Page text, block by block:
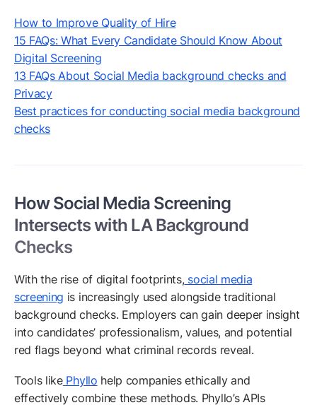
How to Improve Quality of Hire
15 FAQs: What Every Candidate Should Know About
Digital Screening
13 FAQs About Social Media background checks and
Privacy
Best practices for conducting social media background
checks
How Social Media Screening
Intersects with LA Background
Checks
With the rise of digital footprints,social media
screening is increasingly used alongside traditional
background checks. Employers can gain deeper insight
into candidates’ professionalism, values, and potential
red flags beyond what criminal records reveal.
Tools likePhyllo help companies ethically and
effectively combine these methods. Phyllo’s APIs